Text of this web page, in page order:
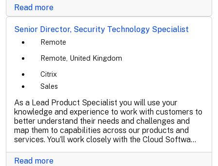
Read more
Senior Director, Security Technology Specialist
Remote
Remote, United Kingdom
Citrix
Sales
As a Lead Product Specialist you will use your
knowledge and experience to work with customers to
better understand their needs and challenges and
map them to capabilities across our products and
services. You’ll work closely with the Cloud Softwa...
Read more